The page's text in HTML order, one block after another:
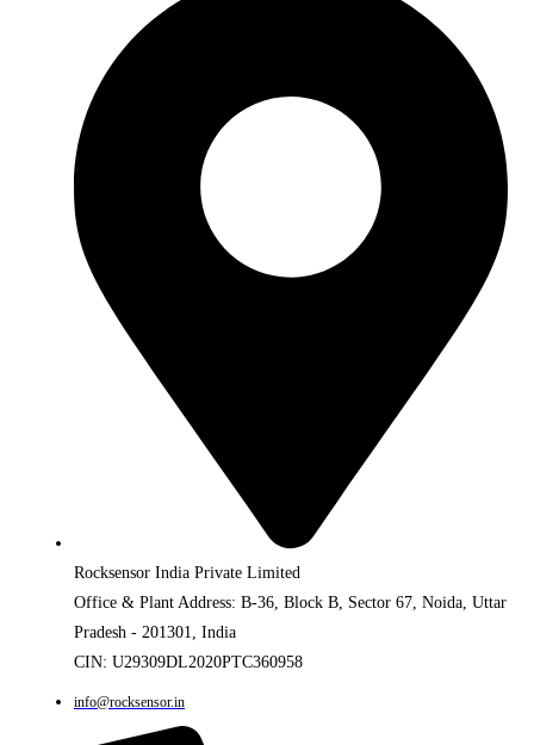
Rocksensor India Private Limited
Office & Plant Address: B-36, Block B, Sector 67, Noida, Uttar
Pradesh - 201301, India
CIN: U29309DL2020PTC360958
info@rocksensor.in